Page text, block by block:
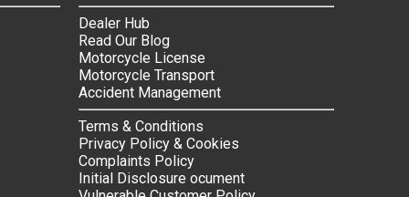
Dealer Hub
Read Our Blog
Motorcycle License
Motorcycle Transport
Accident Management
Terms & Conditions
Privacy Policy & Cookies
Complaints Policy
Initial Disclosure ocument